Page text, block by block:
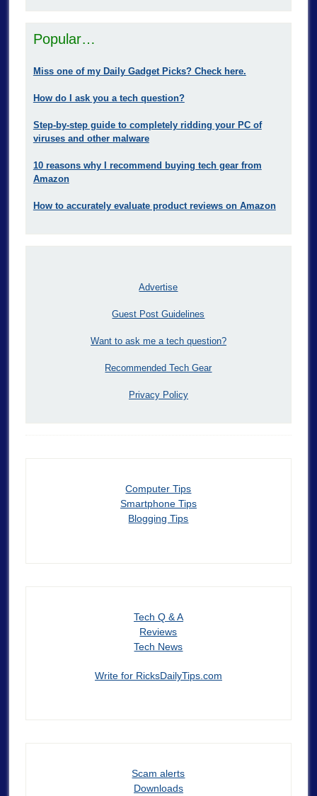
Popular…
Miss one of my Daily Gadget Picks? Check here.
How do I ask you a tech question?
Step-by-step guide to completely ridding your PC of
viruses and other malware
10 reasons why I recommend buying tech gear from
Amazon
How to accurately evaluate product reviews on Amazon
Advertise
Guest Post Guidelines
Want to ask me a tech question?
Recommended Tech Gear
Privacy Policy
Computer Tips
Smartphone Tips
Blogging Tips
Tech Q & A
Reviews
Tech News
Write for RicksDailyTips.com
Scam alerts
Downloads